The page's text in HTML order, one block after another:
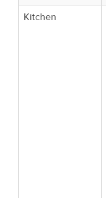
Kitchen